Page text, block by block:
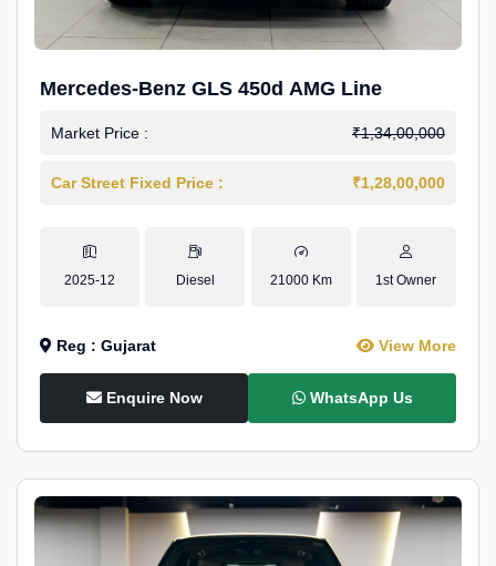
Mercedes-Benz GLS 450d AMG Line
Market Price : ₹1,34,00,000
Car Street Fixed Price : ₹1,28,00,000
2025-12 Diesel 21000 Km 1st Owner
Reg : Gujarat View More
Enquire Now WhatsApp Us